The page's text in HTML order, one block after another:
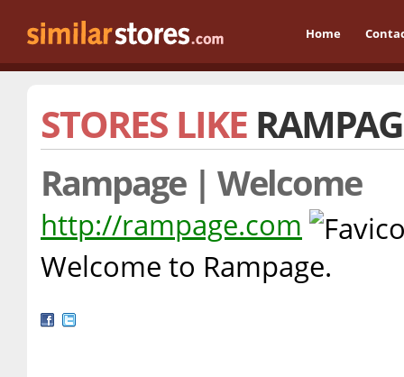
Home
STORES LIKE
Rampage | Welcome
http://rampage.com
Welcome to Rampage.